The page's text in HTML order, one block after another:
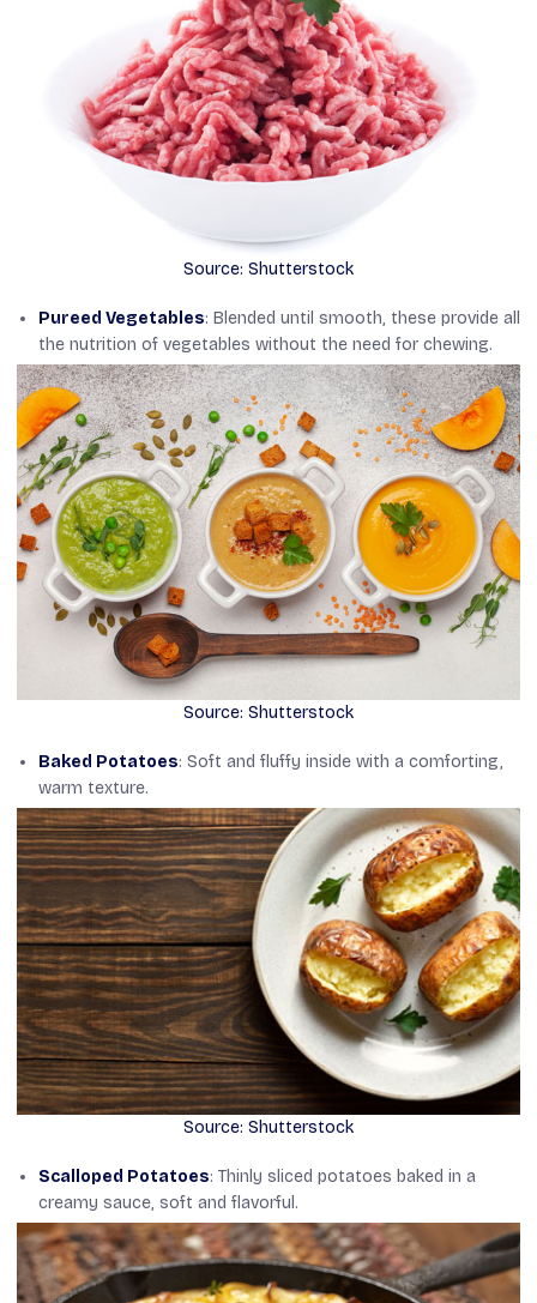
Source: Shutterstock
Pureed Vegetables: Blended until smooth, these provide all
the nutrition of vegetables without the need for chewing.
Source: Shutterstock
Baked Potatoes: Soft and fluffy inside with a comforting,
warm texture.
Source: Shutterstock
Scalloped Potatoes: Thinly sliced potatoes baked in a
creamy sauce, soft and flavorful.